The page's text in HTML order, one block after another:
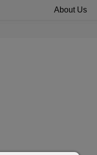
About Us